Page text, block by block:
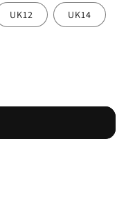
UK12 UK14